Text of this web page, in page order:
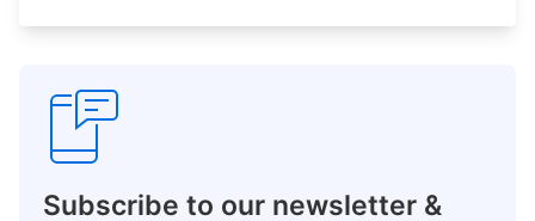
Subscribe to our newsletter &